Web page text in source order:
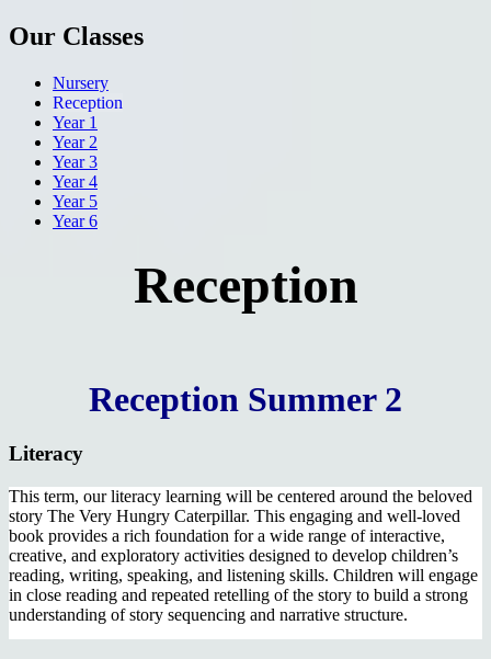
Our Classes
Nursery
Reception
Year 1
Year 2
Year 3
Year 4
Year 5
Year 6
Reception
Reception Summer 2
Literacy
This term, our literacy learning will be centered around the beloved
story The Very Hungry Caterpillar. This engaging and well-loved
book provides a rich foundation for a wide range of interactive,
creative, and exploratory activities designed to develop children’s
reading, writing, speaking, and listening skills. Children will engage
in close reading and repeated retelling of the story to build a strong
understanding of story sequencing and narrative structure.